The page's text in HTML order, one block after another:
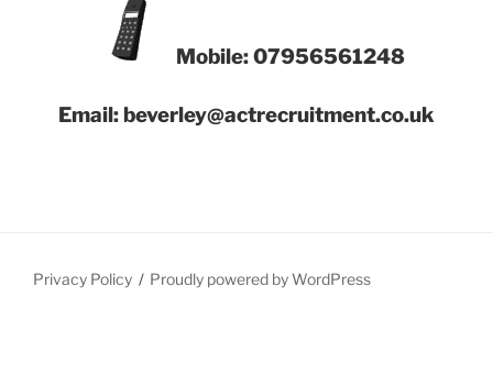
Mobile: 07956561248
Email: beverley@actrecruitment.co.uk
Privacy Policy Proudly powered by WordPress